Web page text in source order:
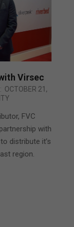
Virsec
OCTOBER 21,
FVC
with
distribute it’s
region.